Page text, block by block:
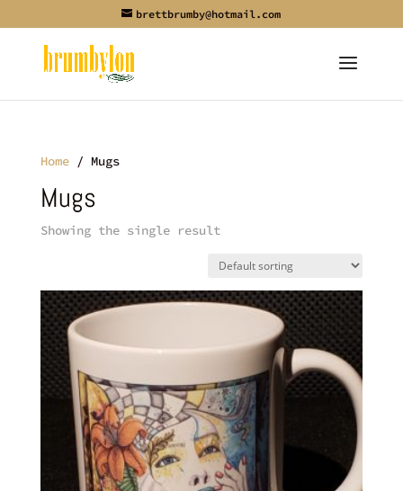
brettbrumby@hotmail.com
Home/ Mugs
Mugs
Showing the single result